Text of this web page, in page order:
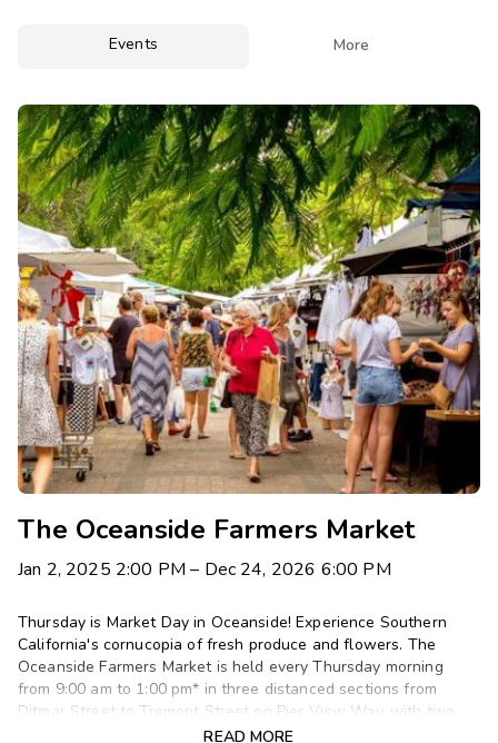
Events More
The Oceanside Farmers Market
Jan 2, 2025 2:00 PM– Dec 24, 2026 6:00 PM
Thursday is Market Day in Oceanside! Experience Southern
California's cornucopia of fresh produce and flowers. The
Oceanside Farmers Market is held every Thursday morning
from 9:00 am to 1:00 pm* in three distanced sections from
Ditmar Street to Tremont Street on Pier View Way, with two
sections on the east side of North Coast Highway and one
READ MORE